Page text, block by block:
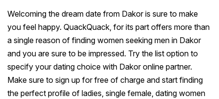
Welcoming the dream date from Dakor is sure to make
you feel happy. QuackQuack, for its part offers more than
a single reason of finding women seeking men in Dakor
and you are sure to be impressed. Try the list option to
specify your dating choice with Dakor online partner.
Make sure to sign up for free of charge and start finding
the perfect profile of ladies, single female, dating women